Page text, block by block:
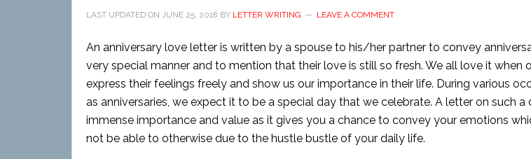
LAST UPDATED ON JUNE 25, 2018 BY LETTER WRITING LEAVE A COMMENT
An anniversary love letter is written by a spouse to his/her partner to convey
very special manner and to mention that their love is still so fresh. We all love it when
express their feelings freely and show us our importance in their life. During various
as anniversaries, we expect it to be a special day that we celebrate. A letter on such a
immense importance and value as it gives you a chance to convey your emotions
not be able to otherwise due to the hustle bustle of your daily life.